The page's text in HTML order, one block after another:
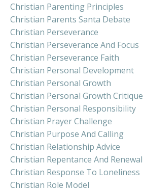
Christian Parenting Principles
Christian Parents Santa Debate
Christian Perseverance
Christian Perseverance And Focus
Christian Perseverance Faith
Christian Personal Development
Christian Personal Growth
Christian Personal Growth Critique
Christian Personal Responsibility
Christian Prayer Challenge
Christian Purpose And Calling
Christian Relationship Advice
Christian Repentance And Renewal
Christian Response To Loneliness
Christian Role Model